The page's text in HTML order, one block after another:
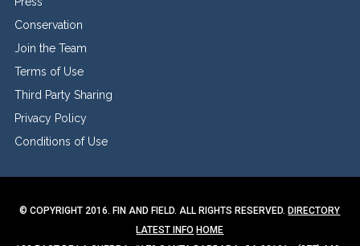
Conservation
Join the Team
Terms of Use
Third Party Sharing
Privacy Policy
Conditions of Use
© COPYRIGHT 2016. FIN AND FIELD. ALL RIGHTS RESERVED. DIRECTORY
LATEST INFO HOME